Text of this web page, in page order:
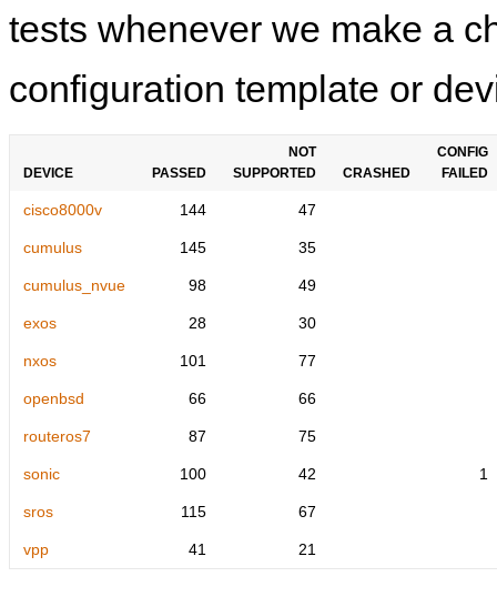
tests whenever we make a
configuration template or
DEVICE PASSED
NOT
SUPPORTED
CRASHED
CONFIG
FAILED
cisco8000v 144 47
cumulus 145 35
cumulus_nvue 98 49
exos 28 30
nxos 101 77
openbsd 66 66
routeros7 87 75
sonic 100 42 1
sros 115 67
vpp 41 21